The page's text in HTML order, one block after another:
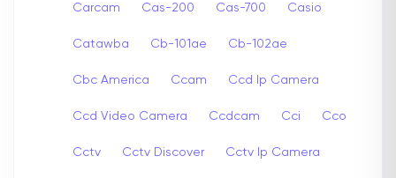
Carcam Cas-200 Cas-700 Casio
Catawba Cb-101ae Cb-102ae
Cbc America Ccam Ccd Ip Camera
Ccd Video Camera Ccdcam Cci Cco
Cctv Cctv Discover Cctv Ip Camera